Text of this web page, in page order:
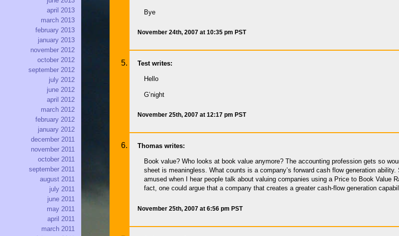
Bye
November 24th, 2007 at 10:35 pm PST
Test writes:
Hello
G’night
November 25th, 2007 at 12:17 pm PST
Thomas writes:
Book value? Who looks at book value anymore? The accounting profession gets so
sheet is meaningless. What counts is a company’s forward cash flow generation
amused when I hear people talk about valuing companies using a Price to Book
fact, one could argue that a company that creates a greater cash-flow generation
November 25th, 2007 at 6:56 pm PST
april 2013
march 2013
february 2013
january 2013
november 2012
october 2012
september 2012
july 2012
june 2012
april 2012
march 2012
february 2012
january 2012
december 2011
november 2011
october 2011
september 2011
august 2011
july 2011
june 2011
may 2011
april 2011
march 2011